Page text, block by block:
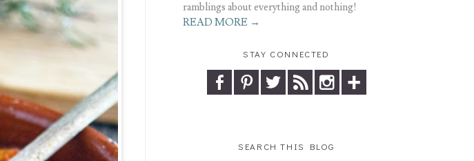
ramblings about everything and nothing!
READ MORE →
STAY CONNECTED
SEARCH THIS BLOG